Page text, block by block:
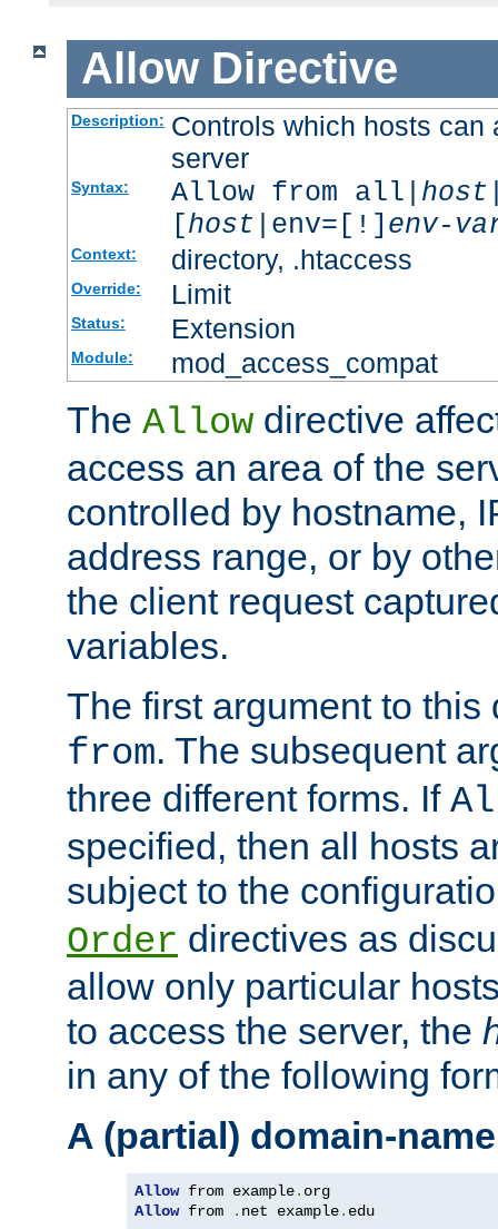
Allow Directive
Description: Controls which hosts can
server
Syntax: Allow from all| host
[host |env=[!] env-
Context: directory, .htaccess
Override: Limit
Status: Extension
Module: mod_access_compat
The Allow directive
access an area of the
controlled by hostname,
address range, or by
the client request
variables.
The first argument to
from. The subsequent
three different forms. If
specified, then all hosts
subject to the
Order directives as
allow only particular
to access the server, the
in any of the following
A (partial) domain-name
Allow from example.
Allow from . net example. edu